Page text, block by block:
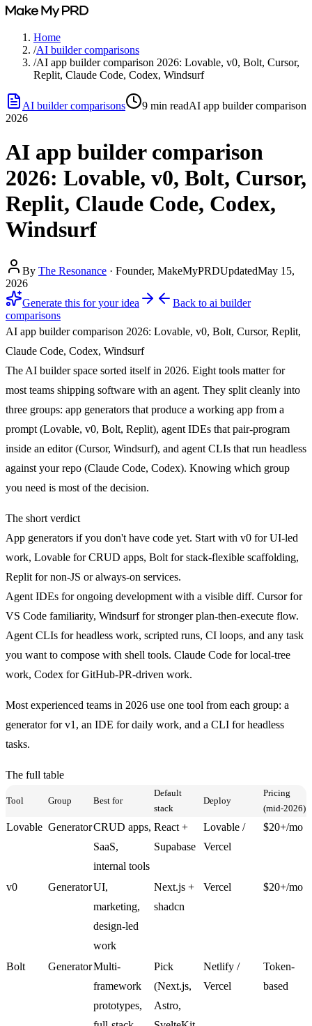
Home
/AI builder comparisons
/AI app builder comparison 2026: Lovable, v0, Bolt, Cursor,
Replit, Claude Code, Codex, Windsurf
AI builder comparisons 9 min readAI app builder comparison
2026
AI app builder comparison
2026: Lovable, v0, Bolt, Cursor,
Replit, Claude Code, Codex,
Windsurf
By The Resonance · Founder, MakeMyPRDUpdatedMay 15,
2026
Generate this for your idea
Back to ai builder
comparisons
AI app builder comparison 2026: Lovable, v0, Bolt, Cursor, Replit,
Claude Code, Codex, Windsurf
The AI builder space sorted itself in 2026. Eight tools matter for
most teams shipping software with an agent. They split cleanly into
three groups: app generators that produce a working app from a
prompt (Lovable, v0, Bolt, Replit), agent IDEs that pair-program
inside an editor (Cursor, Windsurf), and agent CLIs that run headless
against your repo (Claude Code, Codex). Knowing which group
you need is most of the decision.
The short verdict
App generators if you don't have code yet. Start with v0 for UI-led
work, Lovable for CRUD apps, Bolt for stack-flexible scaffolding,
Replit for non-JS or always-on services.
Agent IDEs for ongoing development with a visible diff. Cursor for
VS Code familiarity, Windsurf for stronger plan-then-execute flow.
Agent CLIs for headless work, scripted runs, CI loops, and any task
you want to compose with shell tools. Claude Code for local-tree
work, Codex for GitHub-PR-driven work.
Most experienced teams in 2026 use one tool from each group: a
generator for v1, an IDE for daily work, and a CLI for headless
tasks.
The full table
Tool Group Best for
Default
stack
Deploy
Pricing
(mid-2026)
Lovable GeneratorCRUD apps,
SaaS,
internal tools
React +
Supabase
Lovable /
Vercel
$20+/mo
v0 GeneratorUI,
marketing,
design-led
work
Next.js +
shadcn
Vercel $20+/mo
Bolt GeneratorMulti-
framework
prototypes,
Pick
(Next.js,
Astro,
Netlify /
Vercel
Token-
based